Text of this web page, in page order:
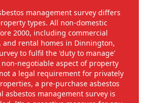
management survey differs
types. All non-domestic
2000, including commercial
and rental homes in Dinnington,
to fulfil the 'duty to manage'
non-negotiable aspect of property
a legal requirement for privately
a pre-purchase asbestos
asbestos management survey is